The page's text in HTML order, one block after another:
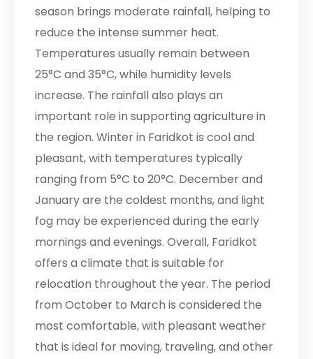
season brings moderate rainfall, helping to
reduce the intense summer heat.
Temperatures usually remain between
25°C and 35°C, while humidity levels
increase. The rainfall also plays an
important role in supporting agriculture in
the region. Winter in Faridkot is cool and
pleasant, with temperatures typically
ranging from 5°C to 20°C. December and
January are the coldest months, and light
fog may be experienced during the early
mornings and evenings. Overall, Faridkot
offers a climate that is suitable for
relocation throughout the year. The period
from October to March is considered the
most comfortable, with pleasant weather
that is ideal for moving, traveling, and other